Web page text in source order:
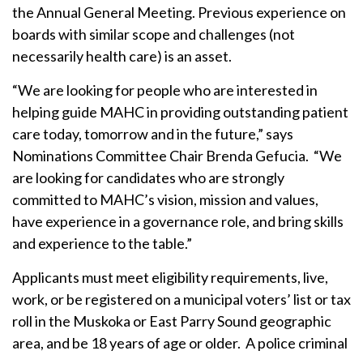
the Annual General Meeting. Previous experience on
boards with similar scope and challenges (not
necessarily health care) is an asset.
“We are looking for people who are interested in
helping guide MAHC in providing outstanding patient
care today, tomorrow and in the future,” says
Nominations Committee Chair Brenda Gefucia. “We
are looking for candidates who are strongly
committed to MAHC’s vision, mission and values,
have experience in a governance role, and bring skills
and experience to the table.”
Applicants must meet eligibility requirements, live,
work, or be registered on a municipal voters’ list or tax
roll in the Muskoka or East Parry Sound geographic
area, and be 18 years of age or older. A police criminal